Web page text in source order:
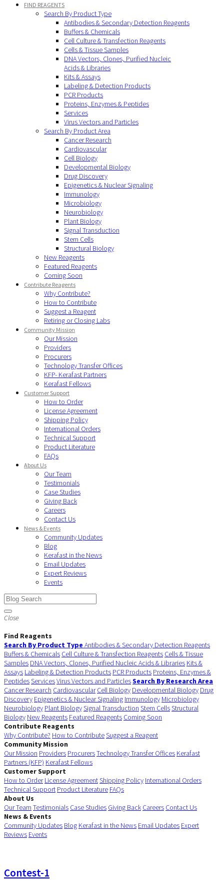
FIND REAGENTS
Search By Product Type
Antibodies & Secondary Detection Reagents
Buffers & Chemicals
Cell Culture & Transfection Reagents
Cells & Tissue Samples
DNA Vectors, Clones, Purified Nucleic
Acids & Libraries
Kits & Assays
Labeling & Detection Products
PCR Products
Proteins, Enzymes & Peptides
Services
Virus Vectors and Particles
Search By Product Area
Cancer Research
Cardiovascular
Cell Biology
Developmental Biology
Drug Discovery
Epigenetics & Nuclear Signaling
Immunology
Microbiology
Neurobiology
Plant Biology
Signal Transduction
Stem Cells
Structural Biology
New Reagents
Featured Reagents
Coming Soon
Contribute Reagents
Why Contribute?
How to Contribute
Suggest a Reagent
Retiring or Closing Labs
Community Mission
Our Mission
Providers
Procurers
Technology Transfer Offices
KFP- Kerafast Partners
Kerafast Fellows
Customer Support
How to Order
License Agreement
Shipping Policy
International Orders
Technical Support
Product Literature
FAQs
About Us
Our Team
Testimonials
Case Studies
Giving Back
Careers
Contact Us
News & Events
Community Updates
Blog
Kerafast in the News
Email Updates
Expert Reviews
Events
Close
Find Reagents
Search By Product Type Antibodies & Secondary Detection Reagents
Buffers & Chemicals Cell Culture & Transfection Reagents Cells & Tissue
Samples DNA Vectors, Clones, Purified Nucleic Acids & Libraries Kits &
Assays Labeling & Detection Products PCR Products Proteins, Enzymes &
PeptidesServicesVirus Vectors and ParticlesSearch By Research Area
Cancer Research Cardiovascular Cell Biology Developmental Biology Drug
Discovery Epigenetics & Nuclear Signaling Immunology Microbiology
Neurobiology Plant BiologySignal Transduction Stem CellsStructural
Biology New Reagents Featured Reagents Coming Soon
Contribute Reagents
Why Contribute? How to ContributeSuggest a Reagent
Community Mission
Our Mission Providers ProcurersTechnology Transfer Offices Kerafast
Partners (KFP) Kerafast Fellows
Customer Support
How to Order License AgreementShipping Policy International Orders
Technical Support Product Literature FAQs
About Us
Our Team Testimonials Case Studies Giving Back Careers Contact Us
News & Events
Community Updates Blog Kerafast in the News Email Updates Expert
Reviews Events
Contest-1